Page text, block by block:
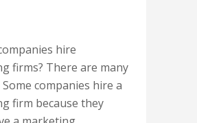
hire
firms? There are many
companies hire a
firm because they